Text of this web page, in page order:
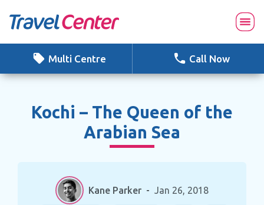
Multi Centre Call Now
Kochi – The Queen of the
Arabian Sea
Kane Parker - Jan 26, 2018